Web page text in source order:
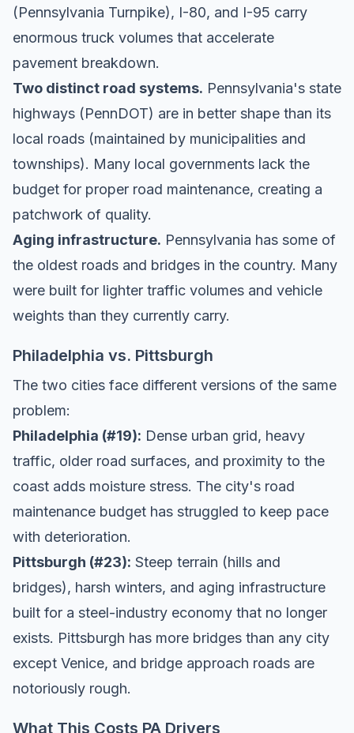
(Pennsylvania Turnpike), I-80, and I-95 carry
enormous truck volumes that accelerate
pavement breakdown.
Two distinct road systems. Pennsylvania's state
highways (PennDOT) are in better shape than its
local roads (maintained by municipalities and
townships). Many local governments lack the
budget for proper road maintenance, creating a
patchwork of quality.
Aging infrastructure. Pennsylvania has some of
the oldest roads and bridges in the country. Many
were built for lighter traffic volumes and vehicle
weights than they currently carry.
Philadelphia vs. Pittsburgh
The two cities face different versions of the same
problem:
Philadelphia (#19): Dense urban grid, heavy
traffic, older road surfaces, and proximity to the
coast adds moisture stress. The city's road
maintenance budget has struggled to keep pace
with deterioration.
Pittsburgh (#23): Steep terrain (hills and
bridges), harsh winters, and aging infrastructure
built for a steel-industry economy that no longer
exists. Pittsburgh has more bridges than any city
except Venice, and bridge approach roads are
notoriously rough.
What This Costs PA Drivers